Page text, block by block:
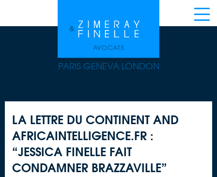
PARIS GENEVA LONDON
LA LETTRE DU CONTINENT AND
AFRICAINTELLIGENCE.FR :
“JESSICA FINELLE FAIT
CONDAMNER BRAZZAVILLE”